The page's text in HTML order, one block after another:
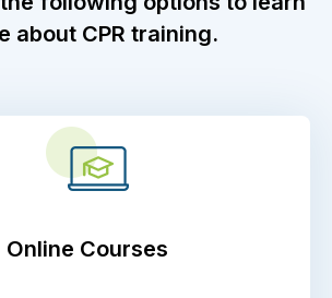
about CPR training.
Online Courses